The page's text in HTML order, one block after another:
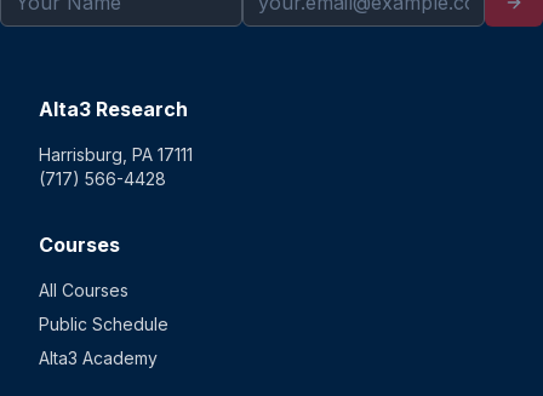
Alta3 Research
Harrisburg, PA 17111
(717) 566-4428
Courses
All Courses
Public Schedule
Alta3 Academy